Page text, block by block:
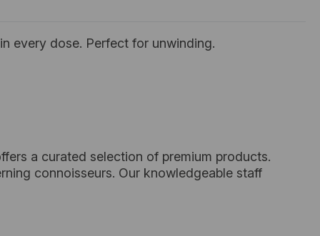
every dose. Perfect for unwinding.
a curated selection of premium products.
connoisseurs. Our knowledgeable staff